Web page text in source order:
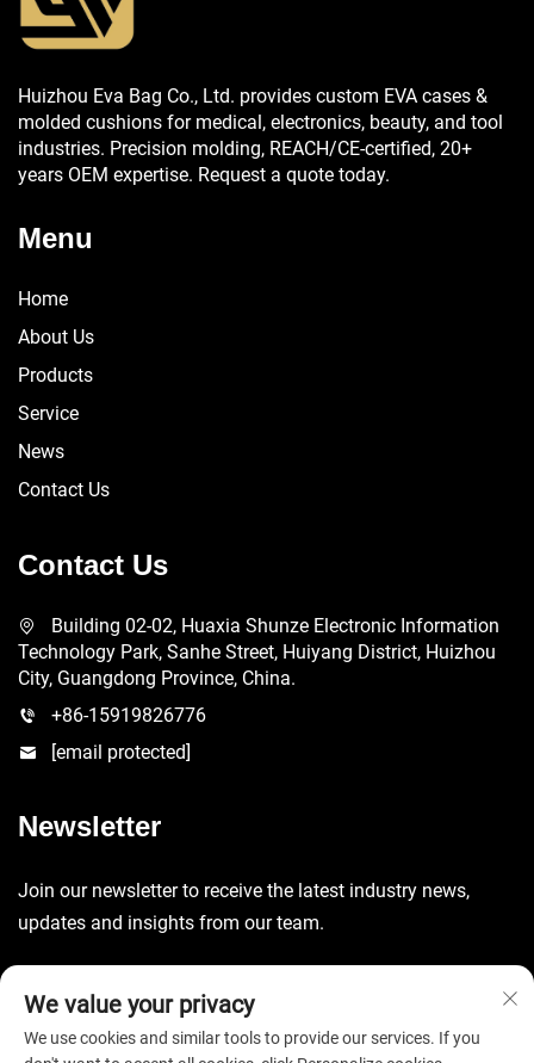
Huizhou Eva Bag Co., Ltd. provides custom EVA cases &
molded cushions for medical, electronics, beauty, and tool
industries. Precision molding, REACH/CE-certified, 20+
years OEM expertise. Request a quote today.
Menu
Home
About Us
Products
Service
News
Contact Us
Contact Us
Building 02-02, Huaxia Shunze Electronic Information
Technology Park, Sanhe Street, Huiyang District, Huizhou
City, Guangdong Province, China.
+86-15919826776
[email protected]
Newsletter
Join our newsletter to receive the latest industry news,
updates and insights from our team.
We value your privacy
We use cookies and similar tools to provide our services. If you